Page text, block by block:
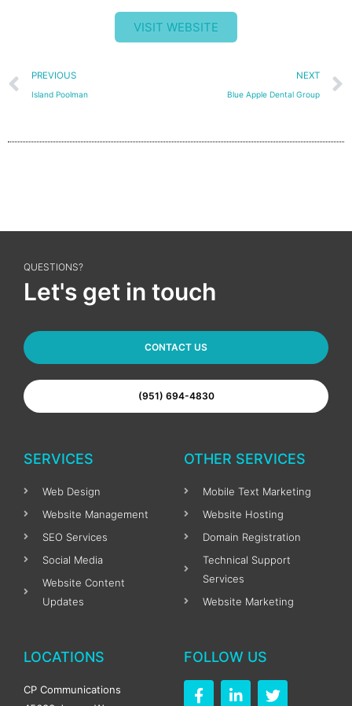
VISIT WEBSITE
Prev
PREVIOUS
Island Poolman
NEXT
Blue Apple Dental Group
QUESTIONS?
Let's get in touch
CONTACT US
(951) 694-4830
SERVICES
Web Design
Website Management
SEO Services
Social Media
Website Content
Updates
OTHER SERVICES
Mobile Text Marketing
Website Hosting
Domain Registration
Technical Support
Services
Website Marketing
LOCATIONS
CP Communications
FOLLOW US
F
a
i
T
w